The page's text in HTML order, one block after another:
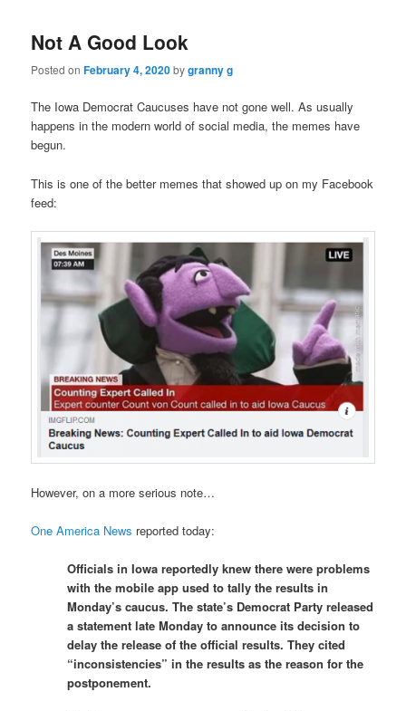
Not A Good Look
Posted onFebruary 4, 2020bygranny g
The Iowa Democrat Caucuses have not gone well. As usually
happens in the modern world of social media, the memes have
begun.
This is one of the better memes that showed up on my Facebook
feed:
However, on a more serious note…
One America News reported today:
Officials in Iowa reportedly knew there were problems
with the mobile app used to tally the results in
Monday’s caucus. The state’s Democrat Party released
a statement late Monday to announce its decision to
delay the release of the official results. They cited
“inconsistencies” in the results as the reason for the
postponement.